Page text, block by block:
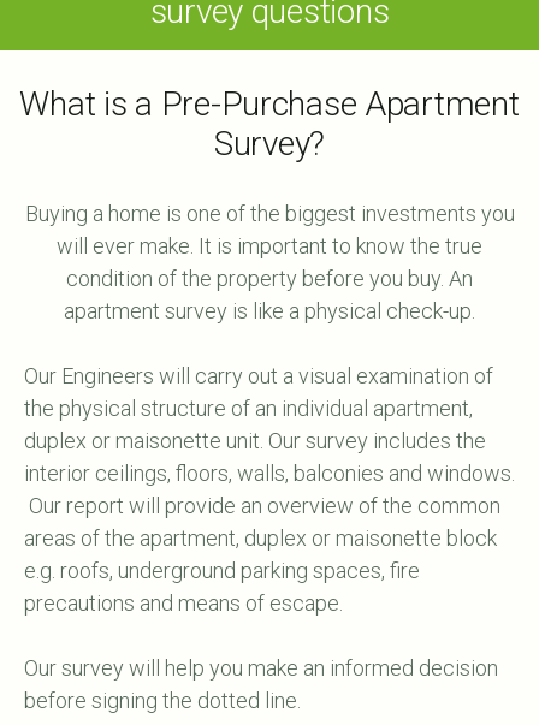
survey questions
What is a Pre-Purchase Apartment
Survey?
Buying a home is one of the biggest investments you
will ever make. It is important to know the true
condition of the property before you buy. An
apartment survey is like a physical check-up.
Our Engineers will carry out a visual examination of
the physical structure of an individual apartment,
duplex or maisonette unit. Our survey includes the
interior ceilings, floors, walls, balconies and windows.
Our report will provide an overview of the common
areas of the apartment, duplex or maisonette block
e.g. roofs, underground parking spaces, fire
precautions and means of escape.
Our survey will help you make an informed decision
before signing the dotted line.